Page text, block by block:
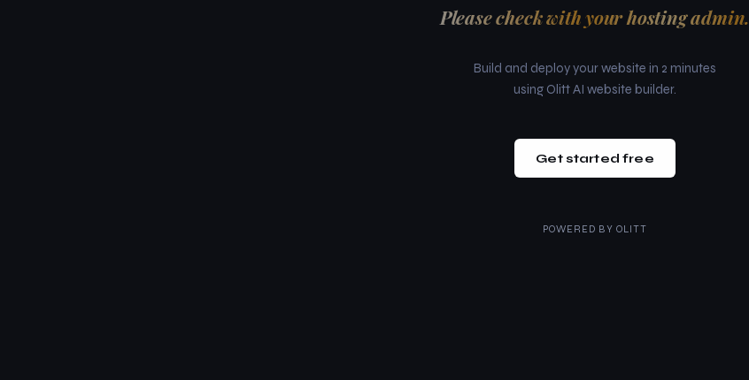
Please check with your hosting admin.
Build and deploy your website in 2 minutes
using Olitt AI website builder.
Get started free
POWERED BY OLITT